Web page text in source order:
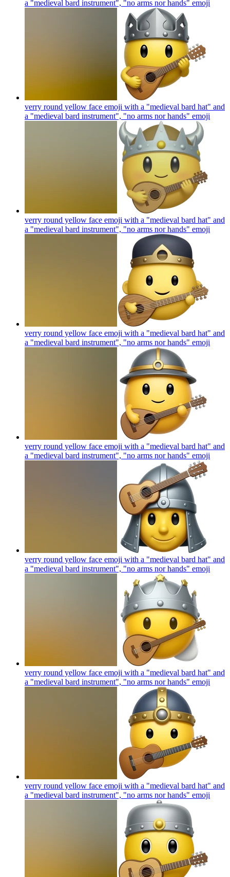
a "medieval bard instrument", "no arms nor hands" emoji
verry round yellow face emoji with a "medieval bard hat" and
a "medieval bard instrument", "no arms nor hands" emoji
verry round yellow face emoji with a "medieval bard hat" and
a "medieval bard instrument", "no arms nor hands" emoji
verry round yellow face emoji with a "medieval bard hat" and
a "medieval bard instrument", "no arms nor hands" emoji
verry round yellow face emoji with a "medieval bard hat" and
a "medieval bard instrument", "no arms nor hands" emoji
verry round yellow face emoji with a "medieval bard hat" and
a "medieval bard instrument", "no arms nor hands" emoji
verry round yellow face emoji with a "medieval bard hat" and
a "medieval bard instrument", "no arms nor hands" emoji
verry round yellow face emoji with a "medieval bard hat" and
a "medieval bard instrument", "no arms nor hands" emoji